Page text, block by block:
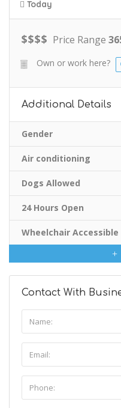
Today
$$$$ Price Range
Own or work here?
Additional Details
Gender
Air conditioning
Dogs Allowed
24 Hours Open
Wheelchair Accessible
Contact With